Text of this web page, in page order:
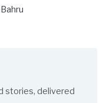
stories, delivered